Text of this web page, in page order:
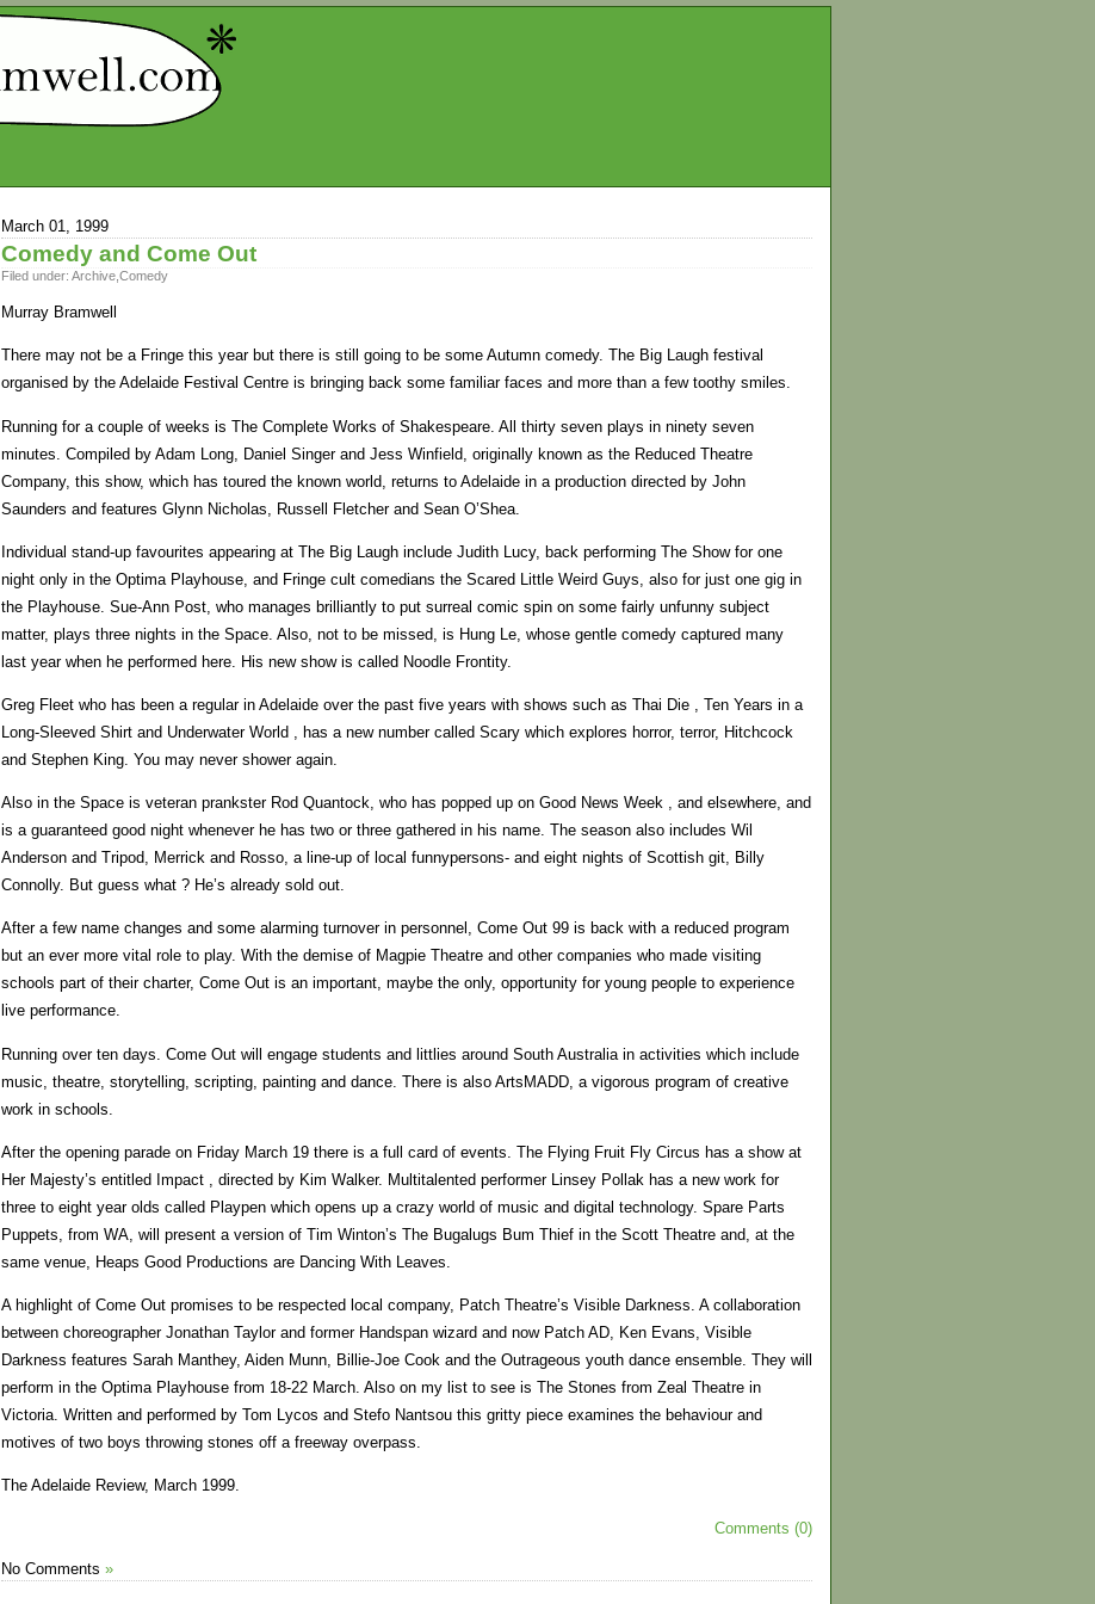
March 01, 1999
Comedy and Come Out
Filed under: Archive Comedy
Murray Bramwell
There may not be a Fringe this year but there is still going to be some Autumn comedy. The Big Laugh festival
organised by the Adelaide Festival Centre is bringing back some familiar faces and more than a few toothy smiles.
Running for a couple of weeks is The Complete Works of Shakespeare. All thirty seven plays in ninety seven
minutes. Compiled by Adam Long, Daniel Singer and Jess Winfield, originally known as the Reduced Theatre
Company, this show, which has toured the known world, returns to Adelaide in a production directed by John
Saunders and features Glynn Nicholas, Russell Fletcher and Sean O’Shea.
Individual stand-up favourites appearing at The Big Laugh include Judith Lucy, back performing The Show for one
night only in the Optima Playhouse, and Fringe cult comedians the Scared Little Weird Guys, also for just one gig in
the Playhouse. Sue-Ann Post, who manages brilliantly to put surreal comic spin on some fairly unfunny subject
matter, plays three nights in the Space. Also, not to be missed, is Hung Le, whose gentle comedy captured many
last year when he performed here. His new show is called Noodle Frontity.
Greg Fleet who has been a regular in Adelaide over the past five years with shows such as Thai Die , Ten Years in a
Long-Sleeved Shirt and Underwater World , has a new number called Scary which explores horror, terror, Hitchcock
and Stephen King. You may never shower again.
Also in the Space is veteran prankster Rod Quantock, who has popped up on Good News Week , and elsewhere, and
is a guaranteed good night whenever he has two or three gathered in his name. The season also includes Wil
Anderson and Tripod, Merrick and Rosso, a line-up of local funnypersons- and eight nights of Scottish git, Billy
Connolly. But guess what ? He’s already sold out.
After a few name changes and some alarming turnover in personnel, Come Out 99 is back with a reduced program
but an ever more vital role to play. With the demise of Magpie Theatre and other companies who made visiting
schools part of their charter, Come Out is an important, maybe the only, opportunity for young people to experience
live performance.
Running over ten days. Come Out will engage students and littlies around South Australia in activities which include
music, theatre, storytelling, scripting, painting and dance. There is also ArtsMADD, a vigorous program of creative
work in schools.
After the opening parade on Friday March 19 there is a full card of events. The Flying Fruit Fly Circus has a show at
Her Majesty’s entitled Impact , directed by Kim Walker. Multitalented performer Linsey Pollak has a new work for
three to eight year olds called Playpen which opens up a crazy world of music and digital technology. Spare Parts
Puppets, from WA, will present a version of Tim Winton’s The Bugalugs Bum Thief in the Scott Theatre and, at the
same venue, Heaps Good Productions are Dancing With Leaves.
A highlight of Come Out promises to be respected local company, Patch Theatre’s Visible Darkness. A collaboration
between choreographer Jonathan Taylor and former Handspan wizard and now Patch AD, Ken Evans, Visible
Darkness features Sarah Manthey, Aiden Munn, Billie-Joe Cook and the Outrageous youth dance ensemble. They will
perform in the Optima Playhouse from 18-22 March. Also on my list to see is The Stones from Zeal Theatre in
Victoria. Written and performed by Tom Lycos and Stefo Nantsou this gritty piece examines the behaviour and
motives of two boys throwing stones off a freeway overpass.
The Adelaide Review, March 1999.
Comments (0)
No Comments »